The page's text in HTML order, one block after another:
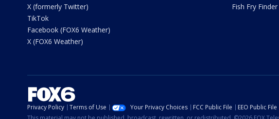
X (formerly Twitter)
TikTok
Facebook (FOX6 Weather)
X (FOX6 Weather)
Fish Fry Finder
Privacy Policy Terms of Use Your Privacy Choices FCC Public File EEO Public File